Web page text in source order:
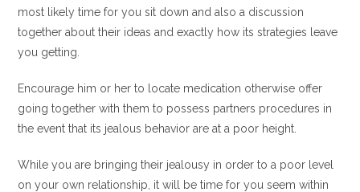
most likely time for you sit down and also a discussion
together about their ideas and exactly how its strategies leave
you getting.
Encourage him or her to locate medication otherwise offer
going together with them to possess partners procedures in
the event that its jealous behavior are at a poor height.
While you are bringing their jealousy in order to a poor level
on your own relationship, it will be time for you seem within